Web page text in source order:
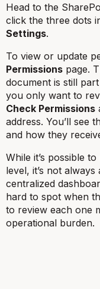
Head to the
click the three dots
Settings.
To view or update
Permissions page.
document is still
you only want to
Check Permissions
address. You’ll see
and how they
While it’s possible
level, it’s not
centralized
hard to spot when
to review each one
operational burden.